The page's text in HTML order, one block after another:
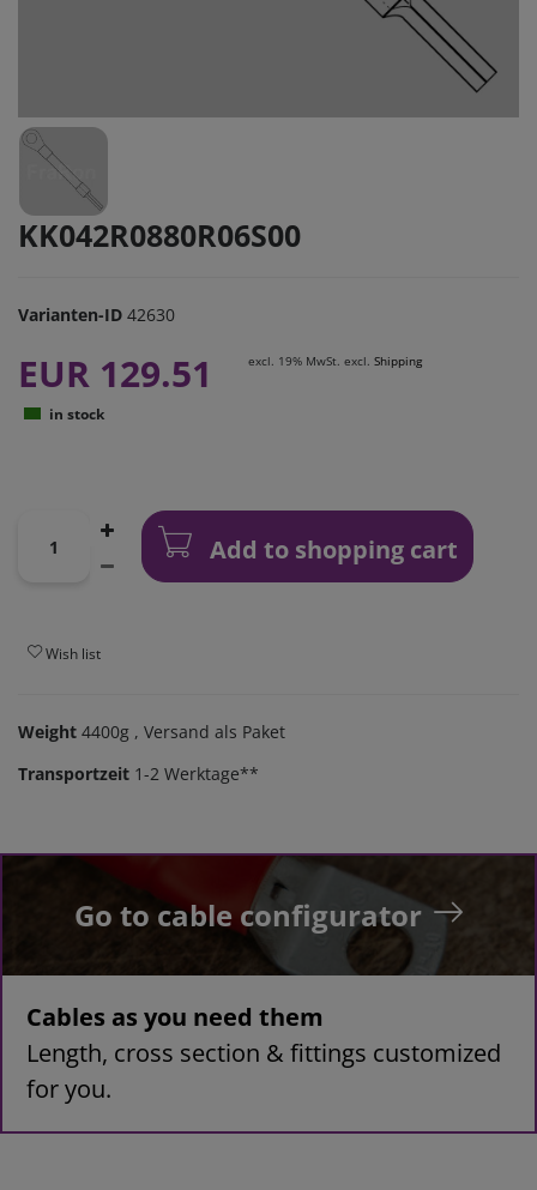
KK042R0880R06S00
Varianten-ID 42630
EUR 129.51 excl. 19% MwSt. excl. Shipping
in stock
Add to shopping cart
Wish list
Weight 4400g , Versand als Paket
Transportzeit 1-2 Werktage**
Go to cable configurator
Cables as you need them
Length, cross section & fittings customized
for you.